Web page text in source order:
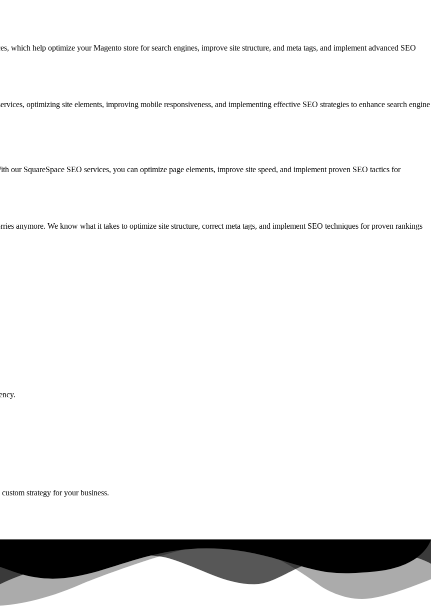
which help optimize your Magento store for search engines, improve site structure, and meta tags, and implement advanced SEO
, optimizing site elements, improving mobile responsiveness, and implementing effective SEO strategies to enhance search engine
our SquareSpace SEO services, you can optimize page elements, improve site speed, and implement proven SEO tactics for
anymore. We know what it takes to optimize site structure, correct meta tags, and implement SEO techniques for proven rankings
strategy for your business.